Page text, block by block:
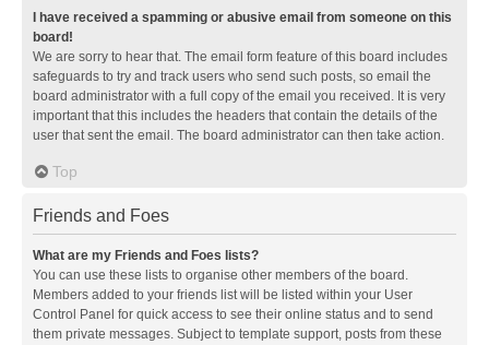
I have received a spamming or abusive email from someone on this
board!
We are sorry to hear that. The email form feature of this board includes
safeguards to try and track users who send such posts, so email the
board administrator with a full copy of the email you received. It is very
important that this includes the headers that contain the details of the
user that sent the email. The board administrator can then take action.
Top
Friends and Foes
What are my Friends and Foes lists?
You can use these lists to organise other members of the board.
Members added to your friends list will be listed within your User
Control Panel for quick access to see their online status and to send
them private messages. Subject to template support, posts from these